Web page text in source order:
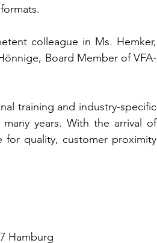
colleague in Ms. Hemker,
Board Member of VFA-
training and industry-specific
years. With the arrival of
for quality, customer proximity
Hamburg